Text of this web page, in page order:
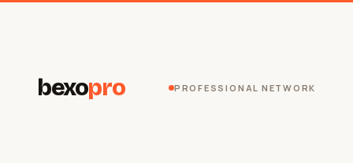
bexopro PROFESSIONAL NETWORK